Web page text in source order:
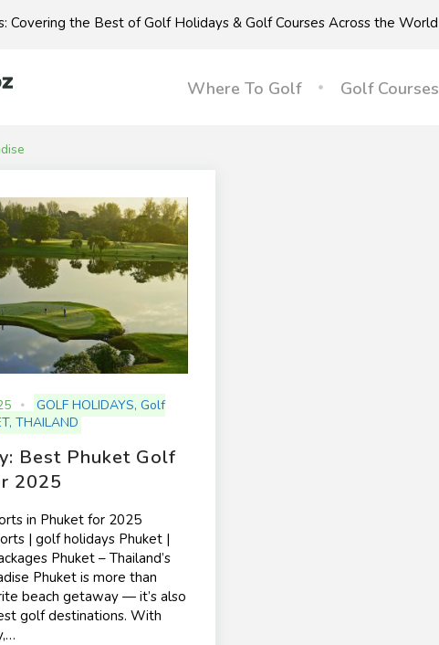
Covering the Best of Golf Holidays & Golf Courses Across the World
Where To Golf Golf Courses
GOLF HOLIDAYS, Golf
, THAILAND
Best Phuket Golf
2025
in Phuket for 2025
| golf holidays Phuket |
Phuket – Thailand’s
Phuket is more than
beach getaway — it’s also
golf destinations. With